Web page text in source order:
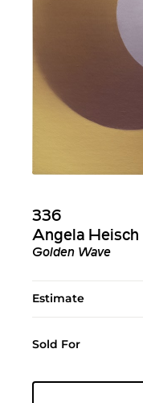
336
Angela Heisch
Golden Wave
Estimate
Sold For